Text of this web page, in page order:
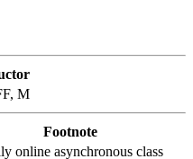
M
Footnote
online asynchronous class